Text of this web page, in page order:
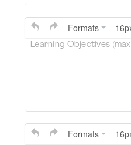
Formats
Learning Objectives
Formats